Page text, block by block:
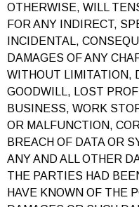
OTHERWISE, WILL
FOR ANY INDIRECT,
INCIDENTAL,
DAMAGES OF ANY
WITHOUT LIMITATION,
GOODWILL, LOST
BUSINESS, WORK
OR MALFUNCTION,
BREACH OF DATA OR
ANY AND ALL OTHER
THE PARTIES HAD
HAVE KNOWN OF THE